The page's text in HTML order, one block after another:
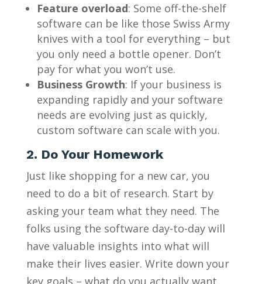
Feature overload: Some off-the-shelf
software can be like those Swiss Army
knives with a tool for everything – but
you only need a bottle opener. Don’t
pay for what you won’t use.
Business Growth: If your business is
expanding rapidly and your software
needs are evolving just as quickly,
custom software can scale with you.
2. Do Your Homework
Just like shopping for a new car, you
need to do a bit of research. Start by
asking your team what they need. The
folks using the software day-to-day will
have valuable insights into what will
make their lives easier. Write down your
key goals – what do you actually want